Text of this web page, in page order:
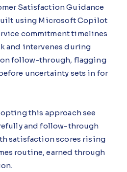
Satisfaction Guidance
using Microsoft Copilot
commitment timelines
and intervenes during
follow-through, flagging
uncertainty sets in for
this approach see
and follow-through
satisfaction scores rising
routine, earned through